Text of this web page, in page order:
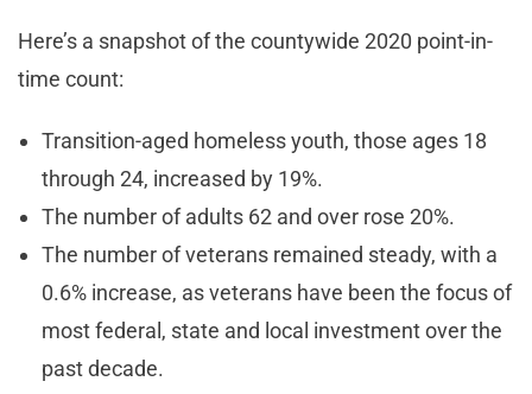
Here’s a snapshot of the countywide 2020 point-in-
time count:
Transition-aged homeless youth, those ages 18
through 24, increased by 19%.
The number of adults 62 and over rose 20%.
The number of veterans remained steady, with a
0.6% increase, as veterans have been the focus of
most federal, state and local investment over the
past decade.